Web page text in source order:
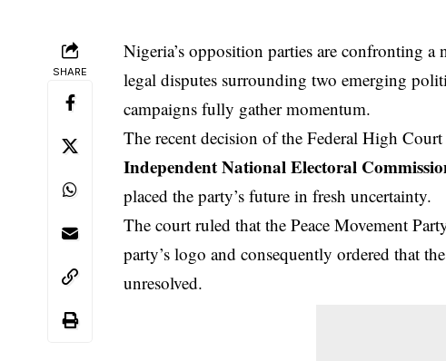
SHARE
Nigeria’s opposition parties are confronting a
legal disputes surrounding two emerging
campaigns fully gather momentum.
The recent decision of the Federal High
Independent National Electoral
placed the party’s future in fresh uncertainty.
The court ruled that the Peace Movement
party’s logo and consequently ordered that
unresolved.